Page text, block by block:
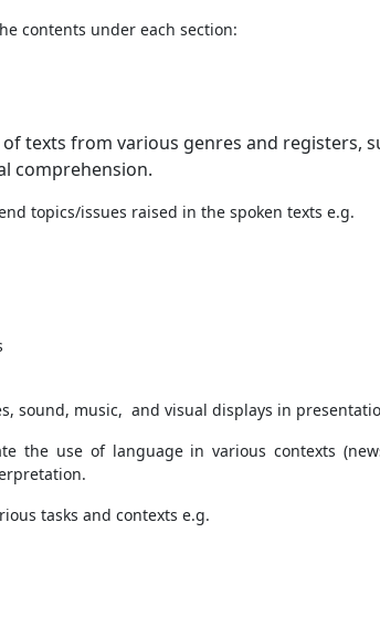
contents under each section:
texts from various genres and registers,
comprehension.
topics/issues raised in the spoken texts e.g.
sound, music, and visual displays in
the use of language in various contexts
tasks and contexts e.g.